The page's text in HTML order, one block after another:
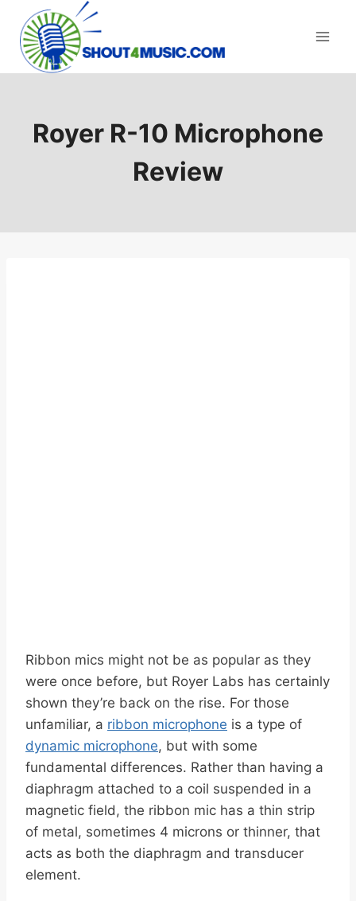
content
Royer R-10 Microphone
Review
Ribbon mics might not be as popular as they
were once before, but Royer Labs has certainly
shown they’re back on the rise. For those
unfamiliar, a ribbon microphone is a type of
dynamic microphone, but with some
fundamental differences. Rather than having a
diaphragm attached to a coil suspended in a
magnetic field, the ribbon mic has a thin strip
of metal, sometimes 4 microns or thinner, that
acts as both the diaphragm and transducer
element.